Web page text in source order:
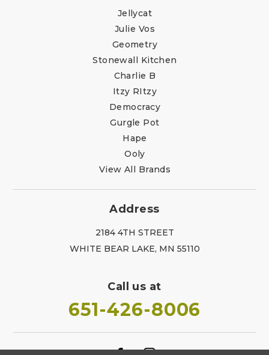
Jellycat
Julie Vos
Geometry
Stonewall Kitchen
Charlie B
Itzy RItzy
Democracy
Gurgle Pot
Hape
Ooly
View All Brands
Address
2184 4TH STREET
WHITE BEAR LAKE, MN 55110
Call us at
651-426-8006